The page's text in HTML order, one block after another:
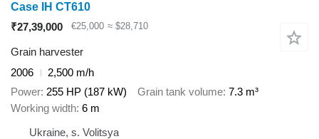
Case IH CT610
₹27,39,000
€25,000 ≈ $28,710
Grain harvester
2006
2,500 m/h
Power 255 HP (187 kW) Grain tank volume 7.3 m³
Working width 6 m
Ukraine, s. Volitsya